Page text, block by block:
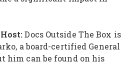
Docs Outside The Box is
a board-certified General
him can be found on his